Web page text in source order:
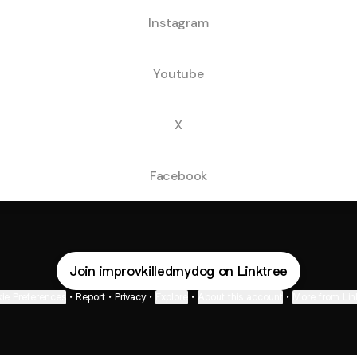
Instagram
Youtube
X
Facebook
Join improvkilledmydog on Linktree
• Report • Privacy • • •